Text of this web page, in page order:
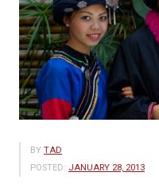
BY TAD
POSTED: JANUARY 28, 2013